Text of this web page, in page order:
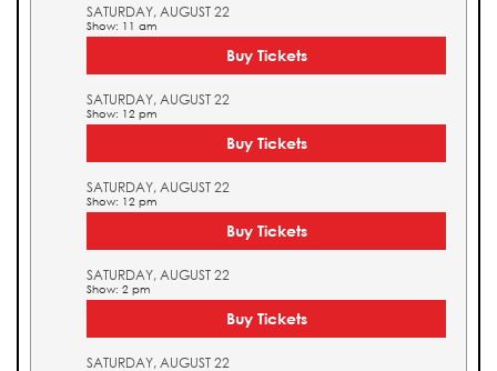
SATURDAY, AUGUST 22
Show: 11 am
Buy Tickets
SATURDAY, AUGUST 22
Show: 12 pm
Buy Tickets
SATURDAY, AUGUST 22
Show: 12 pm
Buy Tickets
SATURDAY, AUGUST 22
Show: 2 pm
Buy Tickets
SATURDAY, AUGUST 22